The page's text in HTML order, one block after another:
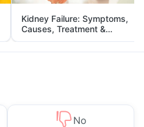
Kidney Failure: Symptoms,
Causes, Treatment &
Prevention
No